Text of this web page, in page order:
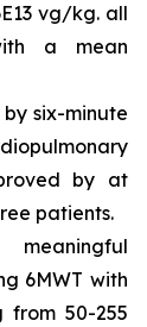
vg/kg. all
a mean
six-minute
by at
patients.
6MWT with
from 50-255